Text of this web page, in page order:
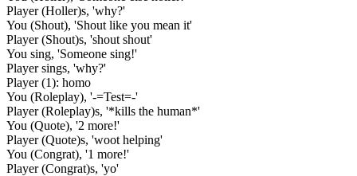
Player (Holler)s, 'why?'
You (Shout), 'Shout like you mean it'
Player (Shout)s, 'shout shout'
You sing, 'Someone sing!'
Player sings, 'why?'
Player (1): homo
You (Roleplay), '-=Test=-'
Player (Roleplay)s, '*kills the human*'
You (Quote), '2 more!'
Player (Quote)s, 'woot helping'
You (Congrat), '1 more!'
Player (Congrat)s, 'yo'